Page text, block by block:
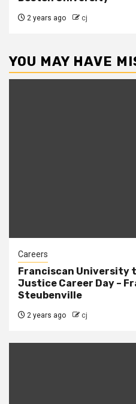
2 years ago cj
YOU MAY HAVE
Careers
Franciscan University
Justice Career Day –
Steubenville
2 years ago cj